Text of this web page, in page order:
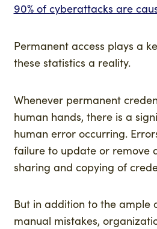
90% of cyberattacks are
Permanent access plays a
these statistics a reality.
Whenever permanent
human hands, there is a
human error occurring.
failure to update or remove
sharing and copying of
But in addition to the ample
manual mistakes,